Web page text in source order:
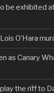
be exhibited
O’Hara
as Canary
the riff to